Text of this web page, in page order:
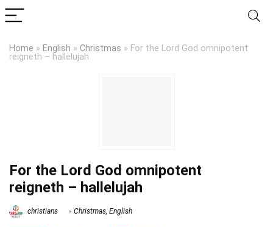
Home » English » Christmas » For the Lord God omnipotent
reigneth – hallelujah
For the Lord God omnipotent
reigneth – hallelujah
christians Christmas, English